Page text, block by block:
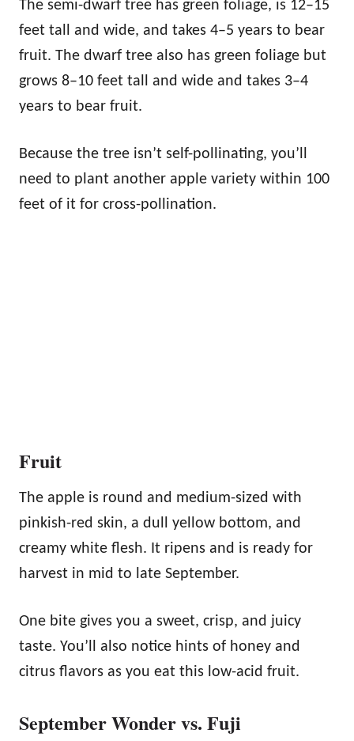
The semi-dwarf tree has green foliage, is 12–15
feet tall and wide, and takes 4–5 years to bear
fruit. The dwarf tree also has green foliage but
grows 8–10 feet tall and wide and takes 3–4
years to bear fruit.
Because the tree isn’t self-pollinating, you’ll
need to plant another apple variety within 100
feet of it for cross-pollination.
Fruit
The apple is round and medium-sized with
pinkish-red skin, a dull yellow bottom, and
creamy white flesh. It ripens and is ready for
harvest in mid to late September.
One bite gives you a sweet, crisp, and juicy
taste. You’ll also notice hints of honey and
citrus flavors as you eat this low-acid fruit.
September Wonder vs. Fuji